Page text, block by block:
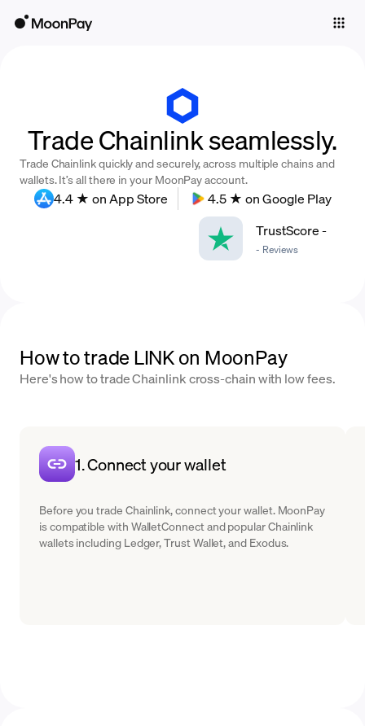
Trade
Company
Trade Chainlink seamlessly.
Trade Chainlink quickly and securely, across multiple chains and
wallets. It’s all there in your MoonPay account.
4.4 ★ on App Store
4.5 ★ on Google Play
TrustScore-
- Reviews
How to trade LINK on MoonPay
Here's how to trade Chainlink cross-chain with low fees.
1. Connect your wallet
Before you trade Chainlink, connect your wallet. MoonPay
is compatible with WalletConnect and popular Chainlink
wallets including Ledger, Trust Wallet, and Exodus.